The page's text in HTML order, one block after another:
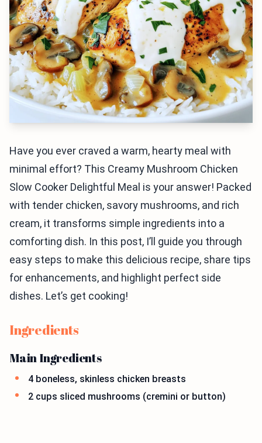
Have you ever craved a warm, hearty meal with
minimal effort? This Creamy Mushroom Chicken
Slow Cooker Delightful Meal is your answer! Packed
with tender chicken, savory mushrooms, and rich
cream, it transforms simple ingredients into a
comforting dish. In this post, I’ll guide you through
easy steps to make this delicious recipe, share tips
for enhancements, and highlight perfect side
dishes. Let’s get cooking!
Ingredients
Main Ingredients
4 boneless, skinless chicken breasts
2 cups sliced mushrooms (cremini or button)